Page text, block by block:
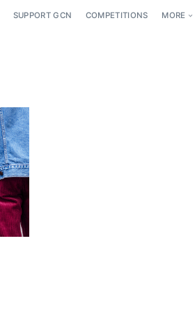
SUPPORT GCN COMPETITIONS MORE